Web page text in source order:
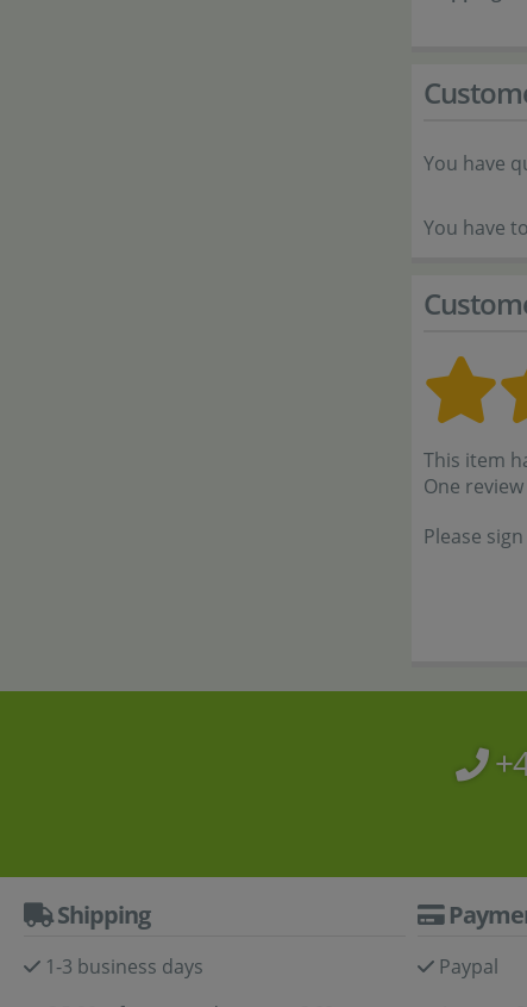
You have
You have
This item
One review
Please
Shipping
1-3 business days
Paypal